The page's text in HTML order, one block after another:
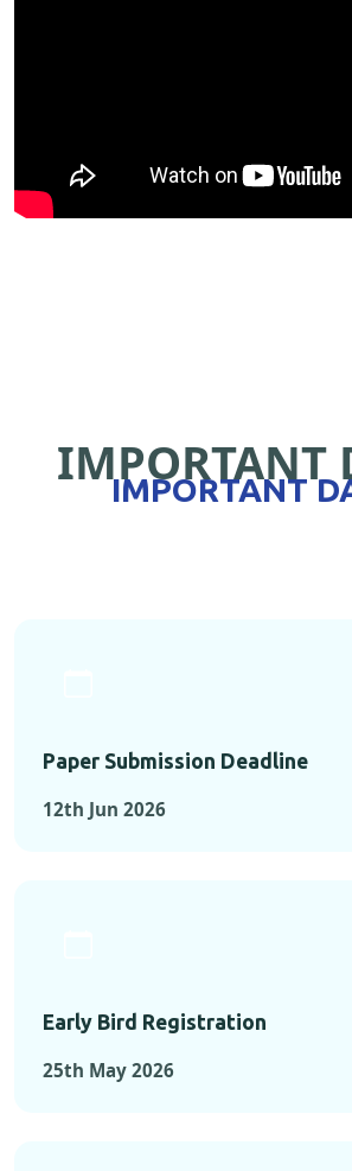
IMPORTANT
IMPORTANT
Paper Submission Deadline
12th Jun 2026
Early Bird Registration
25th May 2026